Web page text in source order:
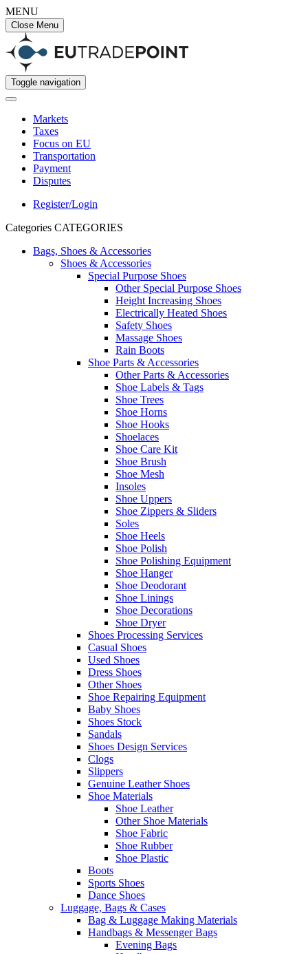
MENU
Close Menu
Toggle navigation
Markets
Taxes
Focus on EU
Transportation
Payment
Disputes
Register/Login
Categories CATEGORIES
Bags, Shoes & Accessories
Shoes & Accessories
Special Purpose Shoes
Other Special Purpose Shoes
Height Increasing Shoes
Electrically Heated Shoes
Safety Shoes
Massage Shoes
Rain Boots
Shoe Parts & Accessories
Other Parts & Accessories
Shoe Labels & Tags
Shoe Trees
Shoe Horns
Shoe Hooks
Shoelaces
Shoe Care Kit
Shoe Brush
Shoe Mesh
Insoles
Shoe Uppers
Shoe Zippers & Sliders
Soles
Shoe Heels
Shoe Polish
Shoe Polishing Equipment
Shoe Hanger
Shoe Deodorant
Shoe Linings
Shoe Decorations
Shoe Dryer
Shoes Processing Services
Casual Shoes
Used Shoes
Dress Shoes
Other Shoes
Shoe Repairing Equipment
Baby Shoes
Shoes Stock
Sandals
Shoes Design Services
Clogs
Slippers
Genuine Leather Shoes
Shoe Materials
Shoe Leather
Other Shoe Materials
Shoe Fabric
Shoe Rubber
Shoe Plastic
Boots
Sports Shoes
Dance Shoes
Luggage, Bags & Cases
Bag & Luggage Making Materials
Handbags & Messenger Bags
Evening Bags